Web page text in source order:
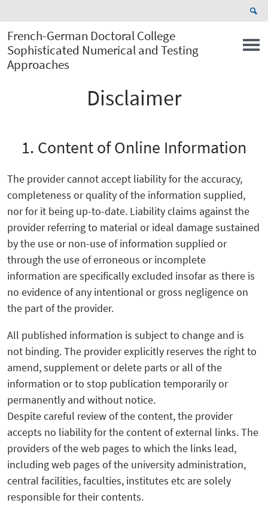
French-German Doctoral College
Sophisticated Numerical and Testing
Approaches
Disclaimer
1. Content of Online Information
The provider cannot accept liability for the accuracy,
completeness or quality of the information supplied,
nor for it being up-to-date. Liability claims against the
provider referring to material or ideal damage sustained
by the use or non-use of information supplied or
through the use of erroneous or incomplete
information are specifically excluded insofar as there is
no evidence of any intentional or gross negligence on
the part of the provider.
All published information is subject to change and is
not binding. The provider explicitly reserves the right to
amend, supplement or delete parts or all of the
information or to stop publication temporarily or
permanently and without notice.
Despite careful review of the content, the provider
accepts no liability for the content of external links. The
providers of the web pages to which the links lead,
including web pages of the university administration,
central facilities, faculties, institutes etc are solely
responsible for their contents.